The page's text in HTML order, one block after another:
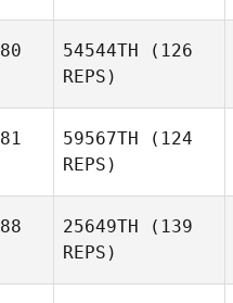
54544TH (126
REPS)
59567TH (124
REPS)
25649TH (139
REPS)